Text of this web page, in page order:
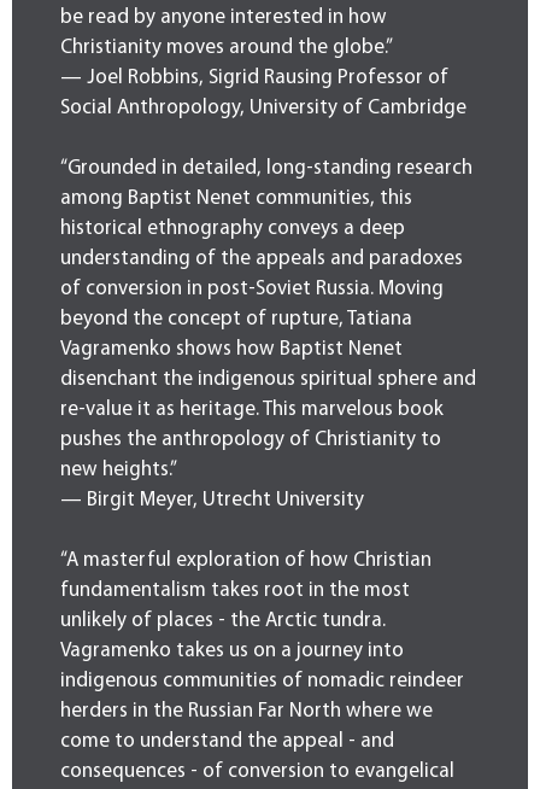
be read by anyone interested in how
Christianity moves around the globe.”
— Joel Robbins, Sigrid Rausing Professor of
Social Anthropology, University of Cambridge
“Grounded in detailed, long-standing research
among Baptist Nenet communities, this
historical ethnography conveys a deep
understanding of the appeals and paradoxes
of conversion in post-Soviet Russia. Moving
beyond the concept of rupture, Tatiana
Vagramenko shows how Baptist Nenet
disenchant the indigenous spiritual sphere and
re-value it as heritage. This marvelous book
pushes the anthropology of Christianity to
new heights.”
— Birgit Meyer, Utrecht University
“A masterful exploration of how Christian
fundamentalism takes root in the most
unlikely of places - the Arctic tundra.
Vagramenko takes us on a journey into
indigenous communities of nomadic reindeer
herders in the Russian Far North where we
come to understand the appeal - and
consequences - of conversion to evangelical